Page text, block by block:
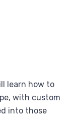
learn how to
with custom
into those